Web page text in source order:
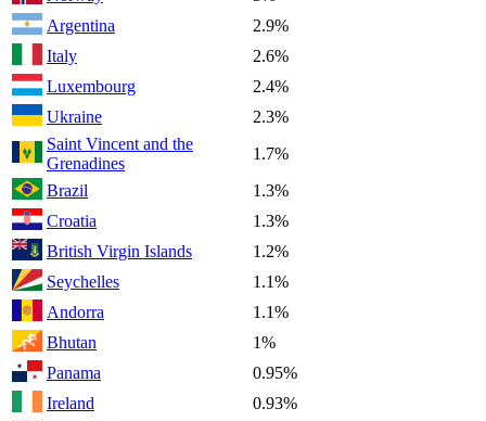
Argentina
2.9%
Italy
2.6%
Luxembourg
2.4%
Ukraine
2.3%
Saint Vincent and the
Grenadines
1.7%
Brazil
1.3%
Croatia
1.3%
British Virgin Islands
1.2%
Seychelles
1.1%
Andorra
1.1%
Bhutan
1%
Panama
0.95%
Ireland
0.93%